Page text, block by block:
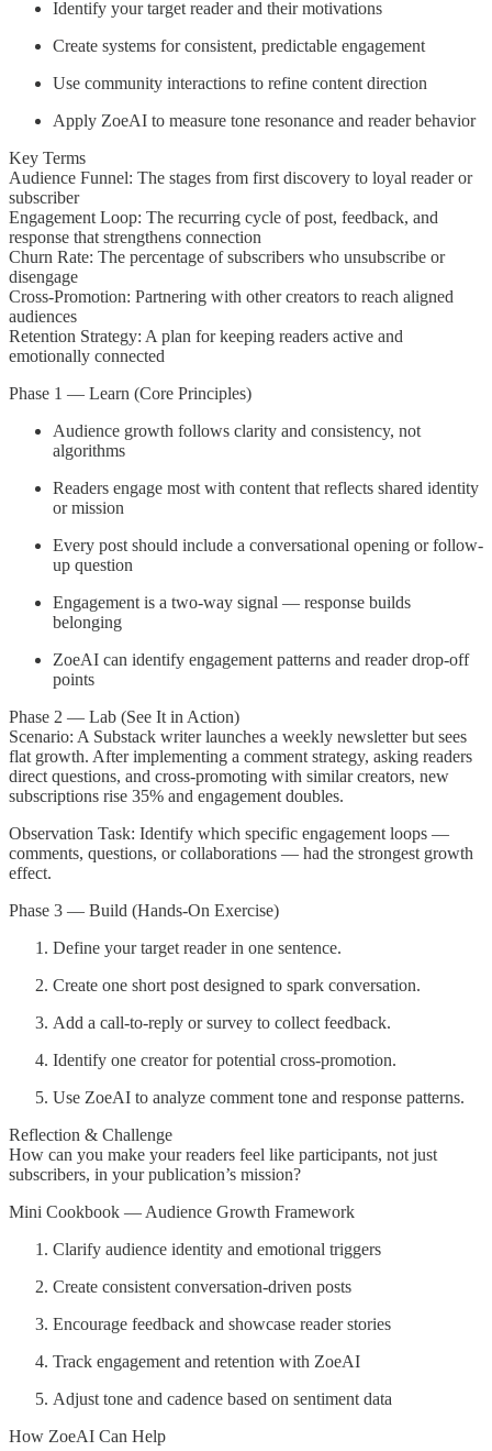
Identify your target reader and their motivations
Create systems for consistent, predictable engagement
Use community interactions to refine content direction
Apply ZoeAI to measure tone resonance and reader behavior
Key Terms
Audience Funnel: The stages from first discovery to loyal reader or
subscriber
Engagement Loop: The recurring cycle of post, feedback, and
response that strengthens connection
Churn Rate: The percentage of subscribers who unsubscribe or
disengage
Cross-Promotion: Partnering with other creators to reach aligned
audiences
Retention Strategy: A plan for keeping readers active and
emotionally connected
Phase 1 — Learn (Core Principles)
Audience growth follows clarity and consistency, not
algorithms
Readers engage most with content that reflects shared identity
or mission
Every post should include a conversational opening or follow-
up question
Engagement is a two-way signal — response builds
belonging
ZoeAI can identify engagement patterns and reader drop-off
points
Phase 2 — Lab (See It in Action)
Scenario: A Substack writer launches a weekly newsletter but sees
flat growth. After implementing a comment strategy, asking readers
direct questions, and cross-promoting with similar creators, new
subscriptions rise 35% and engagement doubles.
Observation Task: Identify which specific engagement loops —
comments, questions, or collaborations — had the strongest growth
effect.
Phase 3 — Build (Hands-On Exercise)
Define your target reader in one sentence.
Create one short post designed to spark conversation.
Add a call-to-reply or survey to collect feedback.
Identify one creator for potential cross-promotion.
Use ZoeAI to analyze comment tone and response patterns.
Reflection & Challenge
How can you make your readers feel like participants, not just
subscribers, in your publication’s mission?
Mini Cookbook — Audience Growth Framework
Clarify audience identity and emotional triggers
Create consistent conversation-driven posts
Encourage feedback and showcase reader stories
Track engagement and retention with ZoeAI
Adjust tone and cadence based on sentiment data
How ZoeAI Can Help